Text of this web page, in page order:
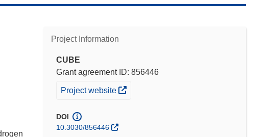
Project Information
CUBE
Grant agreement ID: 856446
(opens in new window)
Project website
DOI
10.3030/856446